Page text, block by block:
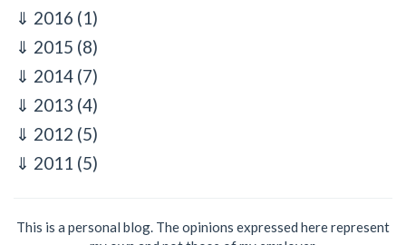
2016 (1)
2015 (8)
2014 (7)
2013 (4)
2012 (5)
2011 (5)
This is a personal blog. The opinions expressed here represent